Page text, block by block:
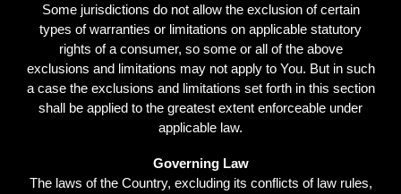
Some jurisdictions do not allow the exclusion of certain
types of warranties or limitations on applicable statutory
rights of a consumer, so some or all of the above
exclusions and limitations may not apply to You. But in such
a case the exclusions and limitations set forth in this section
shall be applied to the greatest extent enforceable under
applicable law.
Governing Law
The laws of the Country, excluding its conflicts of law rules,